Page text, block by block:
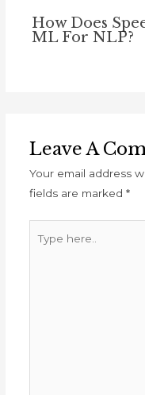
How Does
ML For NLP?
Leave A
Your email address
fields are marked *
here..